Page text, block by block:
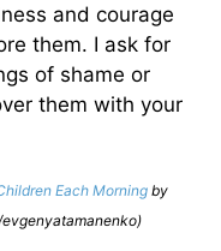
and courage
them. I ask for
of shame or
them with your
Each Morningby